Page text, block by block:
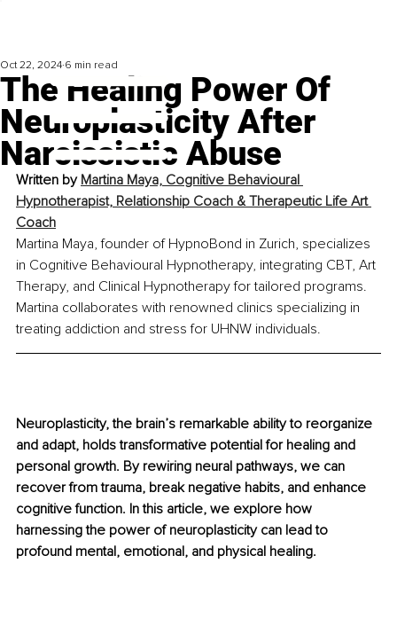
The Healing Power Of
Neuroplasticity After
Narcissistic Abuse
Oct 22, 2024 6 min read
Written by Martina Maya, Cognitive Behavioural
Hypnotherapist, Relationship Coach & Therapeutic Life Art
Coach
Martina Maya, founder of HypnoBond in Zurich, specializes
in Cognitive Behavioural Hypnotherapy, integrating CBT, Art
Therapy, and Clinical Hypnotherapy for tailored programs.
Martina collaborates with renowned clinics specializing in
treating addiction and stress for UHNW individuals.
Neuroplasticity, the brain’s remarkable ability to reorganize
and adapt, holds transformative potential for healing and
personal growth. By rewiring neural pathways, we can
recover from trauma, break negative habits, and enhance
cognitive function. In this article, we explore how
harnessing the power of neuroplasticity can lead to
profound mental, emotional, and physical healing.